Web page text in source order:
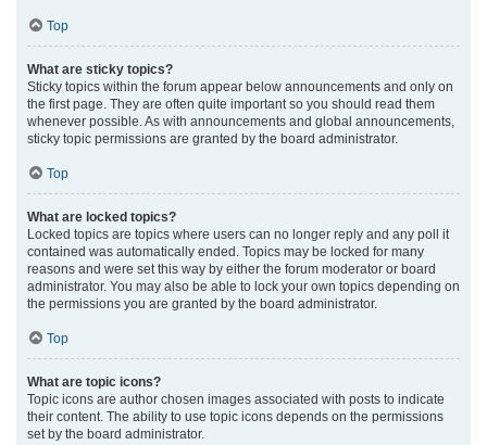
Top
What are sticky topics?
Sticky topics within the forum appear below announcements and only on
the first page. They are often quite important so you should read them
whenever possible. As with announcements and global announcements,
sticky topic permissions are granted by the board administrator.
Top
What are locked topics?
Locked topics are topics where users can no longer reply and any poll it
contained was automatically ended. Topics may be locked for many
reasons and were set this way by either the forum moderator or board
administrator. You may also be able to lock your own topics depending on
the permissions you are granted by the board administrator.
Top
What are topic icons?
Topic icons are author chosen images associated with posts to indicate
their content. The ability to use topic icons depends on the permissions
set by the board administrator.